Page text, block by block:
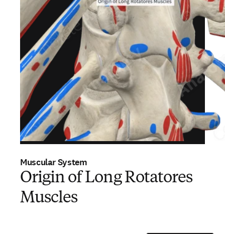
Muscular System
Origin of Long Rotatores
Muscles